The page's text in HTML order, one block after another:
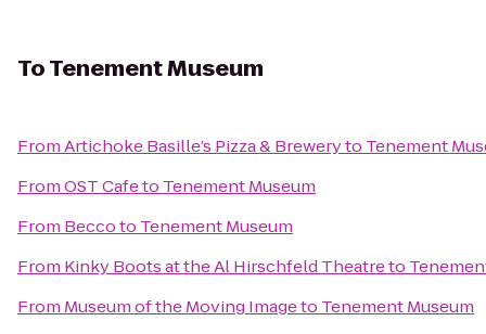
ToTenement Museum
FromArtichoke Basille’s Pizza & Breweryto Tenement
FromOST Cafeto Tenement Museum
From Beccoto Tenement Museum
From Kinky Boots at the Al Hirschfeld Theatreto
From Museum of the Moving Imageto Tenement Museum